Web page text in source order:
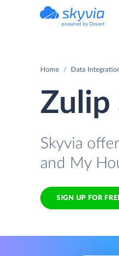
powered by Devart
Home Data
Zulip
Skyvia
and My
SIGN UP FOR